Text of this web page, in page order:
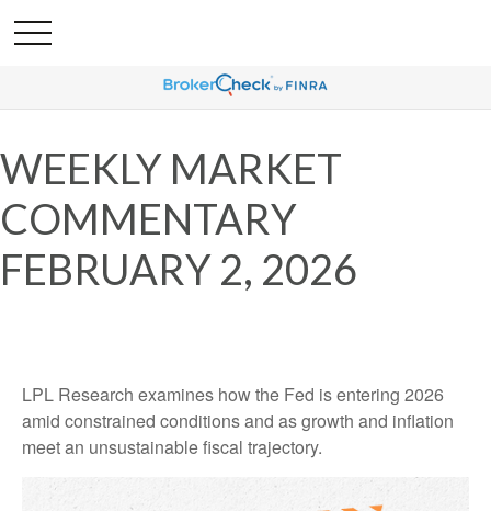
WEEKLY MARKET
COMMENTARY
FEBRUARY 2, 2026
LPL Research examines how the Fed is entering 2026
amid constrained conditions and as growth and inflation
meet an unsustainable fiscal trajectory.